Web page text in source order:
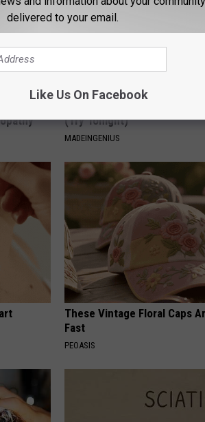
B.
(Try Tonight)
MADEINGENIUS
These Vintage Floral Caps
Fast
PEOASIS
delivered to your email.
Like Us On Facebook